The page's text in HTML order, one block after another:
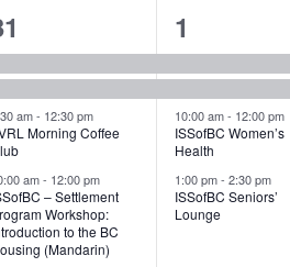
am- 12:30 pm
Morning Coffee
am- 12:00 pm
– Settlement
Workshop:
to the BC
(Mandarin)
4
events,
1
10:00 am- 12:00 pm
ISSofBC Women’s
Health
1:00 pm- 2:30 pm
ISSofBC Seniors’
Lounge